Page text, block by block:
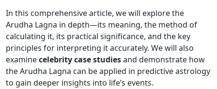
In this comprehensive article, we will explore the
Arudha Lagna in depth—its meaning, the method of
calculating it, its practical significance, and the key
principles for interpreting it accurately. We will also
examinecelebrity case studiesand demonstrate how
the Arudha Lagna can be applied in predictive astrology
to gain deeper insights into life’s events.